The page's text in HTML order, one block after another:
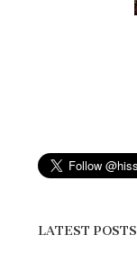
LATEST POSTS